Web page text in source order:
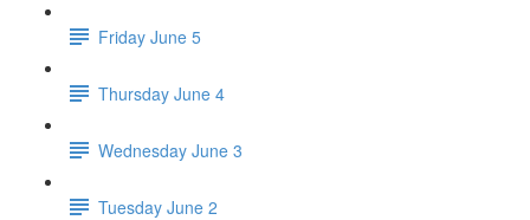
Friday June 5
Thursday June 4
Wednesday June 3
Tuesday June 2